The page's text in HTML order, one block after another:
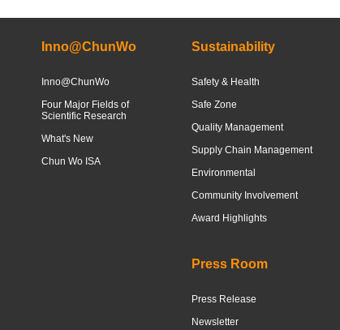
Inno@ChunWo
Inno@ChunWo
Four Major Fields of
Scientific Research
What's New
Chun Wo ISA
Sustainability
Safety & Health
Safe Zone
Quality Management
Supply Chain Management
Environmental
Community Involvement
Award Highlights
Press Room
Press Release
Newsletter